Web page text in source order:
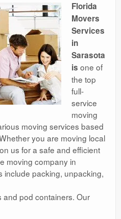
Florida
Movers
Services
in
Sarasota
is one of
the top
full-
service
moving
moving services based
you are moving local
us for a safe and efficient
moving company in
include packing, unpacking,
and pod containers. Our